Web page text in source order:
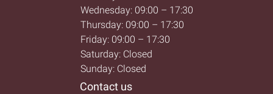
Wednesday: 09:00 – 17:30
Thursday: 09:00 – 17:30
Friday: 09:00 – 17:30
Saturday: Closed
Sunday: Closed
Contact us